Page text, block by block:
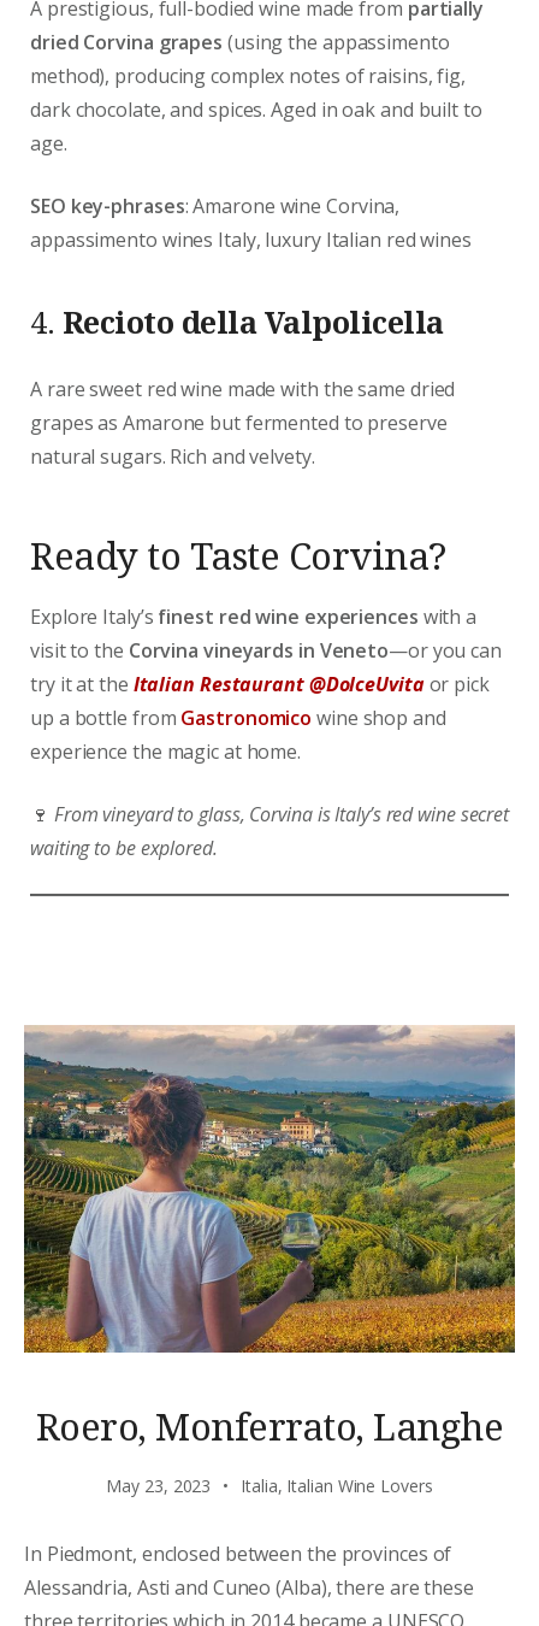
A prestigious, full-bodied wine made from partially
dried Corvina grapes (using the appassimento
method), producing complex notes of raisins, fig,
dark chocolate, and spices. Aged in oak and built to
age.
SEO key-phrases: Amarone wine Corvina,
appassimento wines Italy, luxury Italian red wines
4. Recioto della Valpolicella
A rare sweet red wine made with the same dried
grapes as Amarone but fermented to preserve
natural sugars. Rich and velvety.
Ready to Taste Corvina?
Explore Italy’s finest red wine experiences with a
visit to the Corvina vineyards in Veneto—or you can
try it at the Italian Restaurant @DolceUvitaor pick
up a bottle from Gastronomico wine shop and
experience the magic at home.
🍷 From vineyard to glass, Corvina is Italy’s red wine secret
waiting to be explored.
Roero, Monferrato, Langhe
May 23, 2023 Italia, Italian Wine Lovers
In Piedmont, enclosed between the provinces of
Alessandria, Asti and Cuneo (Alba), there are these